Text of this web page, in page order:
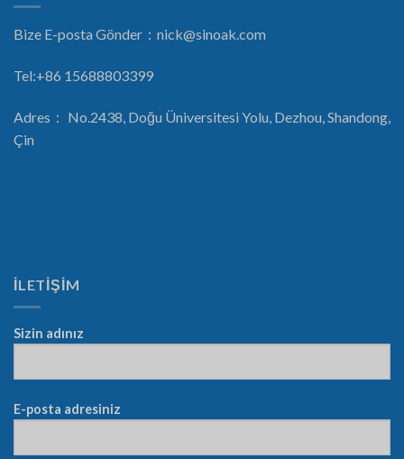
Bize E-posta Gönder： nick@sinoak.com
Tel:+86 15688803399
Adres： No.2438, Doğu Üniversitesi Yolu, Dezhou, Shandong,
Çin
İLETİŞİM
Sizin adınız
E-posta adresiniz